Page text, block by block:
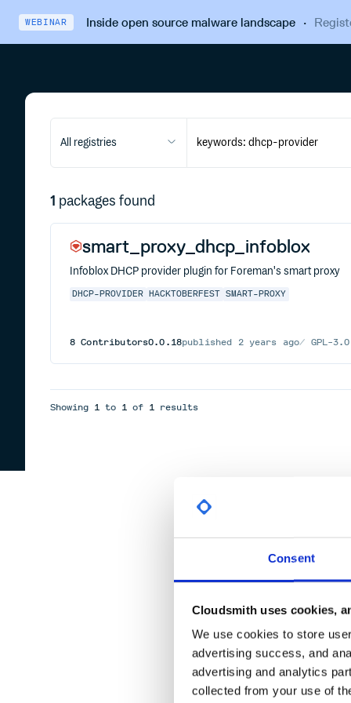
Consent
Cloudsmith uses cookies,
We use cookies to store
advertising success, and
advertising and analytics
collected from your use of
WEBINAR Inside open source malware landscape·
All registries
1 packages found
smart_proxy_dhcp_infoblox
Infoblox DHCP provider plugin for Foreman's smart proxy
DHCP-PROVIDER HACKTOBERFEST SMART-PROXY
8 Contributors0.0.18published 2 years ago GPL-3.0
Showing 1 to 1 of 1 results